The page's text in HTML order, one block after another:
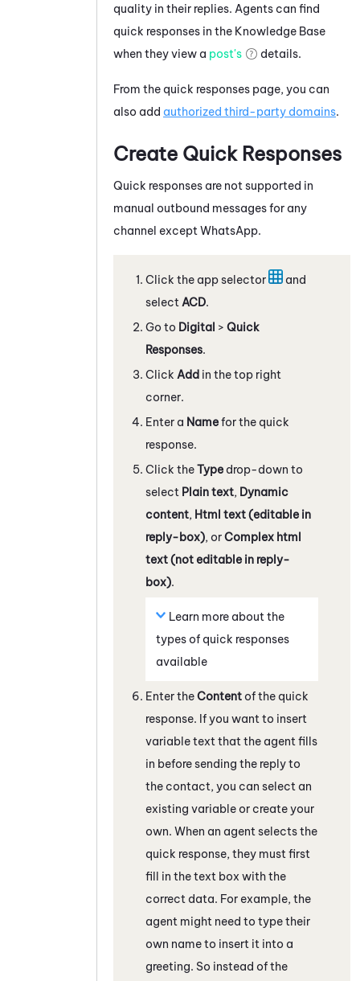
quality in their replies. Agents can find
quick responses in the Knowledge Base
when they view a post's details.
From the quick responses page, you can
also add authorized third-party domains.
Create Quick Responses
Quick responses are not supported in
manual outbound messages for any
channel except WhatsApp.
Click the app selector
and
select ACD.
Go to Digital > Quick
Responses.
Click Add in the top right
corner.
Enter a Namefor the quick
response.
Click theType drop-down to
select Plain text, Dynamic
content, Html text (editable in
reply-box), orComplex html
text (not editable in reply-
box).
Learn more about the
types of quick responses
available
Enter theContent of the quick
response. If you want to insert
variable text that the agent fills
in before sending the reply to
the contact, you can select an
existing variable or create your
own. When an agent selects the
quick response, they must first
fill in the text box with the
correct data. For example, the
agent might need to type their
own name to insert it into a
greeting. So instead of the